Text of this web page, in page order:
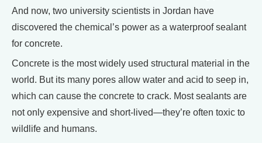
And now, two university scientists in Jordan have
discovered the chemical’s power as a waterproof sealant
for concrete.
Concrete is the most widely used structural material in the
world. But its many pores allow water and acid to seep in,
which can cause the concrete to crack. Most sealants are
not only expensive and short-lived—they’re often toxic to
wildlife and humans.